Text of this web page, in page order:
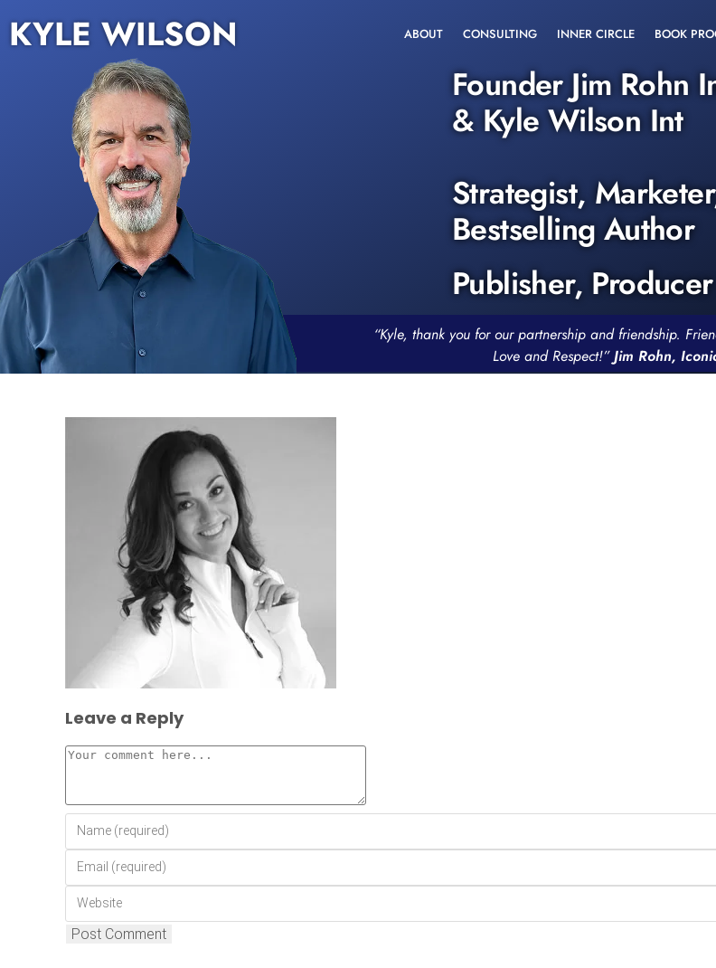
KYLE WILSON ABOUT CONSULTING INNER CIRCLE BOOK
Founder Jim Rohn
& Kyle Wilson Int
Strategist,
Bestselling Author
Publisher,
“Kyle, thank you for our partnership and friendship.
Love and Respect!”Jim Rohn,
Leave a Reply